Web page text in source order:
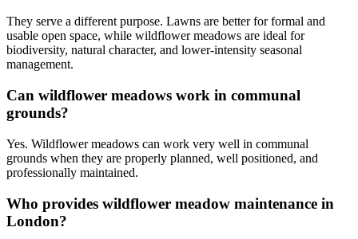
They serve a different purpose. Lawns are better for formal and
usable open space, while wildflower meadows are ideal for
biodiversity, natural character, and lower-intensity seasonal
management.
Can wildflower meadows work in communal
grounds?
Yes. Wildflower meadows can work very well in communal
grounds when they are properly planned, well positioned, and
professionally maintained.
Who provides wildflower meadow maintenance in
London?